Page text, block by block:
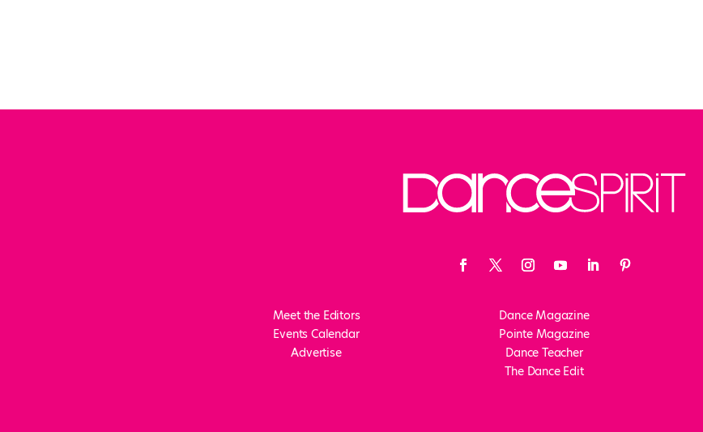
Meet the Editors
Events Calendar
Advertise
Dance Magazine
Pointe Magazine
Dance Teacher
The Dance Edit